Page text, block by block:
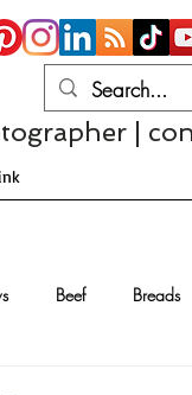
|
Beef Breads